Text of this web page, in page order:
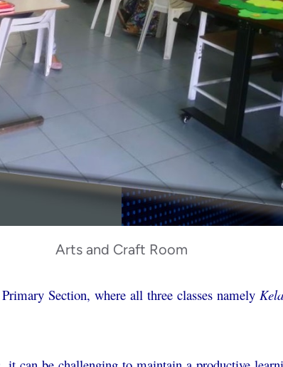
Arts and Craft Room
Section, where all three classes namely